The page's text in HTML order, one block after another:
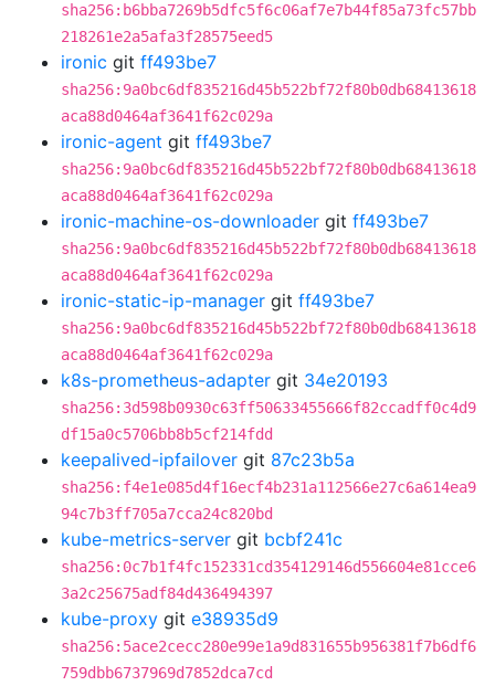
sha256:b6bba7269b5dfc5f6c06af7e7b44f85a73fc57bb
218261e2a5afa3f28575eed5
ironic git ff493be7
sha256:9a0bc6df835216d45b522bf72f80b0db68413618
aca88d0464af3641f62c029a
ironic-agent git ff493be7
sha256:9a0bc6df835216d45b522bf72f80b0db68413618
aca88d0464af3641f62c029a
ironic-machine-os-downloader git ff493be7
sha256:9a0bc6df835216d45b522bf72f80b0db68413618
aca88d0464af3641f62c029a
ironic-static-ip-manager git ff493be7
sha256:9a0bc6df835216d45b522bf72f80b0db68413618
aca88d0464af3641f62c029a
k8s-prometheus-adapter git 34e20193
sha256:3d598b0930c63ff50633455666f82ccadff0c4d9
df15a0c5706bb8b5cf214fdd
keepalived-ipfailover git 87c23b5a
sha256:f4e1e085d4f16ecf4b231a112566e27c6a614ea9
94c7b3ff705a7cca24c820bd
kube-metrics-server git bcbf241c
sha256:0c7b1f4fc152331cd354129146d556604e81cce6
3a2c25675adf84d436494397
kube-proxy git e38935d9
sha256:5ace2cecc280e99e1a9d831655b956381f7b6df6
759dbb6737969d7852dca7cd